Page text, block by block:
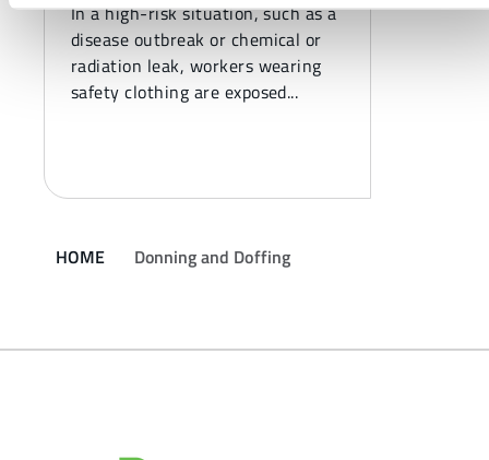
In a high-risk situation, such as a
disease outbreak or chemical or
radiation leak, workers wearing
safety clothing are exposed...
HOME Donning and Doffing